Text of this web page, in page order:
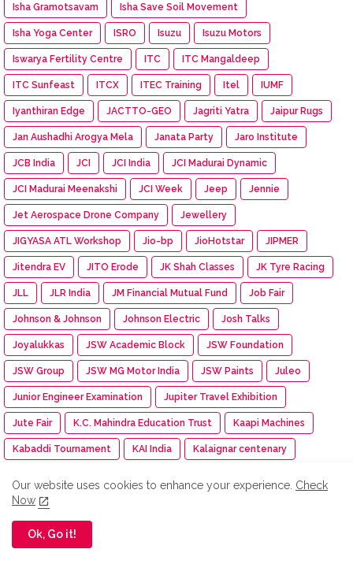
Isha Gramotsavam Isha Save Soil Movement
Isha Yoga Center ISRO Isuzu Isuzu Motors
Iswarya Fertility Centre ITC ITC Mangaldeep
ITC Sunfeast ITCX ITEC Training Itel IUMF
Iyanthiran Edge JACTTO-GEO Jagriti Yatra Jaipur Rugs
Jan Aushadhi Arogya Mela Janata Party Jaro Institute
JCB India JCI JCI India JCI Madurai Dynamic
JCI Madurai Meenakshi JCI Week Jeep Jennie
Jet Aerospace Drone Company Jewellery
JIGYASA ATL Workshop Jio-bp JioHotstar JIPMER
Jitendra EV JITO Erode JK Shah Classes JK Tyre Racing
JLL JLR India JM Financial Mutual Fund Job Fair
Johnson & Johnson Johnson Electric Josh Talks
Joyalukkas JSW Academic Block JSW Foundation
JSW Group JSW MG Motor India JSW Paints Juleo
Junior Engineer Examination Jupiter Travel Exhibition
Jute Fair K.C. Mahindra Education Trust Kaapi Machines
Kabaddi Tournament KAI India Kalaignar centenary
Kalasalingam College of Nursing
Kalasalingam College of Pharmacy
Our website uses cookies to enhance your experience. Check
Now
Ok, Go it!